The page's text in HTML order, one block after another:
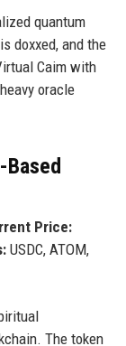
quantum
doxxed, and the
Caim with
oracle
Based
Price:
USDC, ATOM,
The token